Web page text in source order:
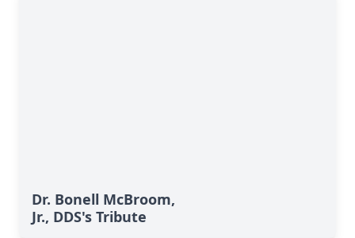
Dr. Bonell McBroom,
Jr., DDS's Tribute